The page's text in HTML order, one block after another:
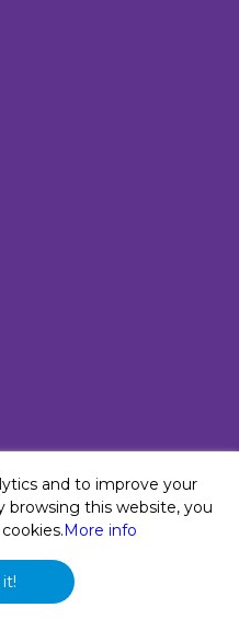
Five Blocks
trademarks of the
and to improve your
browsing this website, you
More info